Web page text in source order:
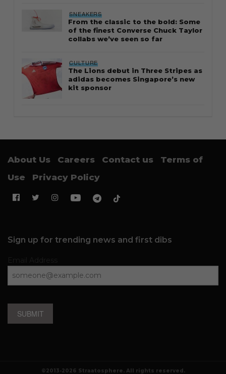
SNEAKERS
From the classic to the bold: Some
of the finest Converse Chuck Taylor
collabs we’ve seen so far
CULTURE
The Lions debut in Three Stripes as
adidas becomes Singapore’s new
kit sponsor
About Us Careers Contact us
Terms of
Use
Privacy Policy
Sign up for trending news and first dibs
SUBMIT
©2013-2026 Straatosphere. All rights reserved.